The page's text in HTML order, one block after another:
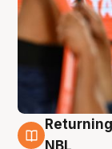
8 Aug